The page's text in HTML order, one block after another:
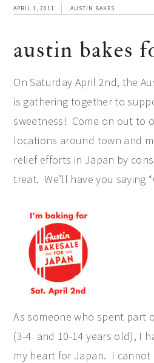
APRIL 1, 2011 AUSTIN BAKES
austin bakes
On Saturday April 2nd, the
is gathering together to
sweetness! Come on out to
locations around town and
relief efforts in Japan by
treat. We’ll have you saying
As someone who spent part
(3-4 and 10-14 years old), I
my heart for Japan. I cannot